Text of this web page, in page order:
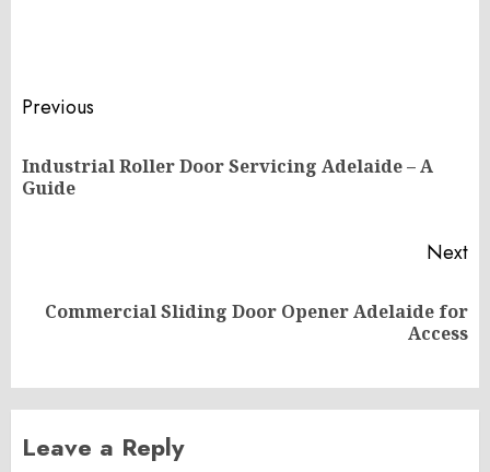
Post
navigation
Previous
Industrial Roller Door Servicing Adelaide – A
Guide
Next
Next
Commercial Sliding Door Opener Adelaide for
Access
Leave a Reply